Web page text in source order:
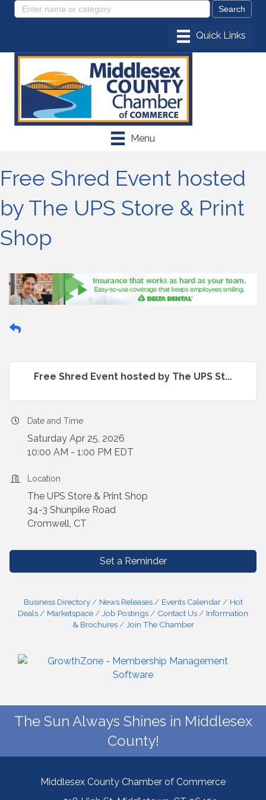
Menu
Free Shred Event hosted
by The UPS Store & Print
Shop
Free Shred Event hosted by The UPS St...
Date and Time
Saturday Apr 25, 2026
10:00 AM - 1:00 PM EDT
Location
The UPS Store & Print Shop
34-3 Shunpike Road
Cromwell, CT
Set a Reminder
Business Directory News Releases Events Calendar
Hot
Deals
Marketspace Job Postings Contact Us
Information
& Brochures
Join The Chamber
The Sun Always Shines in Middlesex
County!
Middlesex County Chamber of Commerce